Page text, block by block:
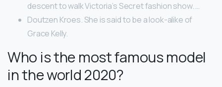
descent to walk Victoria’s Secret fashion show. …
Doutzen Kroes. She is said to be a look-alike of
Grace Kelly.
Who is the most famous model
in the world 2020?